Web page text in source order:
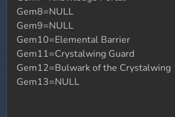
Gem8=NULL
Gem9=NULL
Gem10=Elemental Barrier
Gem11=Crystalwing Guard
Gem12=Bulwark of the Crystalwing
Gem13=NULL